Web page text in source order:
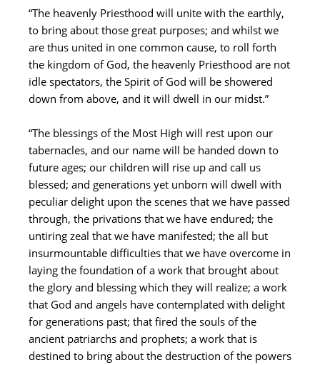
“The heavenly Priesthood will unite with the earthly,
to bring about those great purposes; and whilst we
are thus united in one common cause, to roll forth
the kingdom of God, the heavenly Priesthood are not
idle spectators, the Spirit of God will be showered
down from above, and it will dwell in our midst.”
“The blessings of the Most High will rest upon our
tabernacles, and our name will be handed down to
future ages; our children will rise up and call us
blessed; and generations yet unborn will dwell with
peculiar delight upon the scenes that we have passed
through, the privations that we have endured; the
untiring zeal that we have manifested; the all but
insurmountable difficulties that we have overcome in
laying the foundation of a work that brought about
the glory and blessing which they will realize; a work
that God and angels have contemplated with delight
for generations past; that fired the souls of the
ancient patriarchs and prophets; a work that is
destined to bring about the destruction of the powers